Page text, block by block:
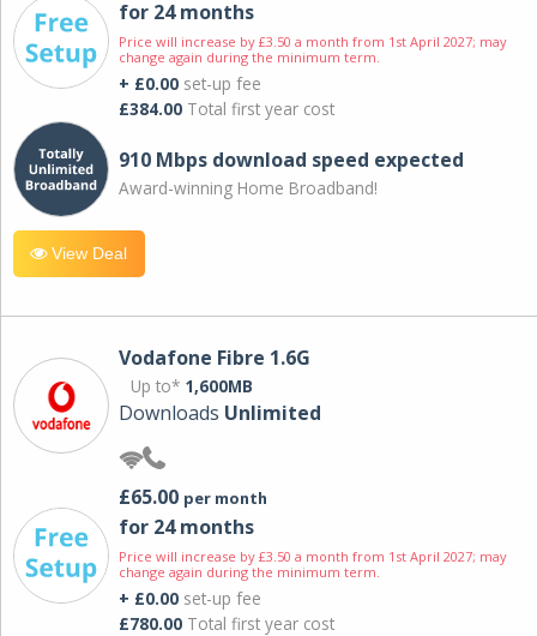
for 24 months
Price will increase by £3.50 a month from 1st April 2027; may
change again during the minimum term.
+ £0.00 set-up fee
£384.00 Total first year cost
910 Mbps download speed expected
Award-winning Home Broadband!
View Deal
Vodafone Fibre 1.6G
Up to* 1,600MB
Downloads Unlimited
£65.00 per month
for 24 months
Price will increase by £3.50 a month from 1st April 2027; may
change again during the minimum term.
+ £0.00 set-up fee
£780.00 Total first year cost